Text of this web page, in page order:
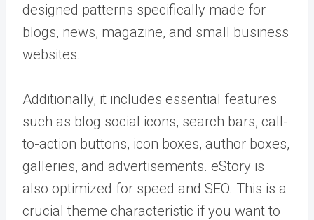
designed patterns specifically made for
blogs, news, magazine, and small business
websites.
Additionally, it includes essential features
such as blog social icons, search bars, call-
to-action buttons, icon boxes, author boxes,
galleries, and advertisements. eStory is
also optimized for speed and SEO. This is a
crucial theme characteristic if you want to